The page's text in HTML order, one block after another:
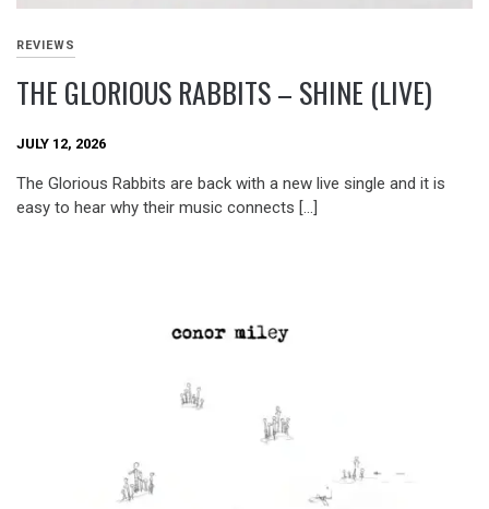
REVIEWS
THE GLORIOUS RABBITS – SHINE (LIVE)
JULY 12, 2026
The Glorious Rabbits are back with a new live single and it is
easy to hear why their music connects […]